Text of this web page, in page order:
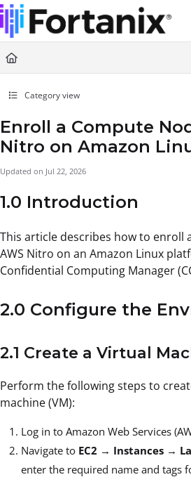
Documentation Index
Fetch the complete documentation index at:
Use this file to discover all available pages
Category view
Enroll a Compute
Nitro on Amazon
Updated on Jul 22, 2026
1.0 Introduction
This article describes how to enroll
AWS Nitro on an Amazon Linux
Confidential Computing Manager
2.0 Configure the
2.1 Create a Virtual
Perform the following steps to
machine (VM):
Log in to Amazon Web Services
Navigate to EC2 → Instances →
enter the required name and tags